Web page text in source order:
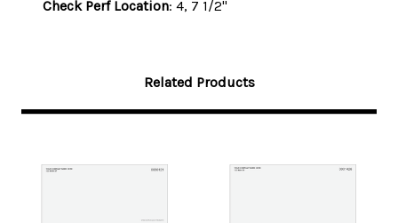
Check Perf Location: 4, 7 1/2"
Related Products